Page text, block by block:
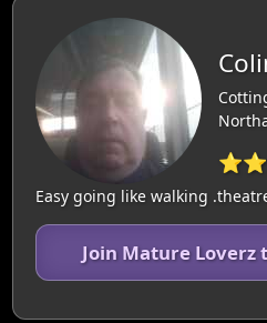
Easy going like walking
Join Mature Loverz